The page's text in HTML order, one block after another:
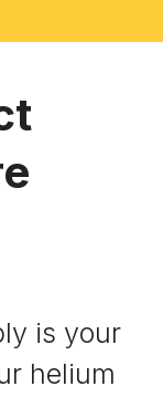
is your
helium